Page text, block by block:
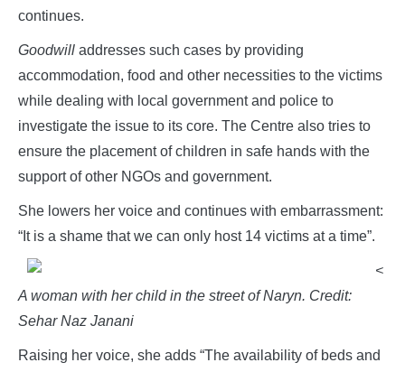
continues.
Goodwill addresses such cases by providing
accommodation, food and other necessities to the victims
while dealing with local government and police to
investigate the issue to its core. The Centre also tries to
ensure the placement of children in safe hands with the
support of other NGOs and government.
She lowers her voice and continues with embarrassment:
“It is a shame that we can only host 14 victims at a time”.
<
A woman with her child in the street of Naryn. Credit:
Sehar Naz Janani
Raising her voice, she adds “The availability of beds and